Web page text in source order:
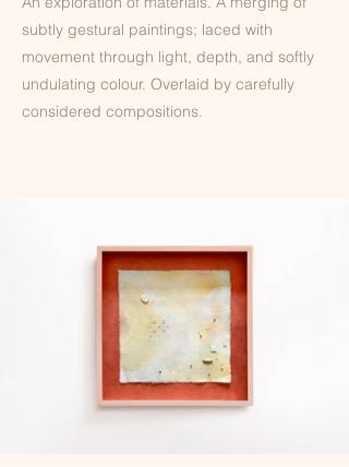
subtly gestural paintings; laced with
movement through light, depth, and softly
undulating colour. Overlaid by carefully
considered compositions.